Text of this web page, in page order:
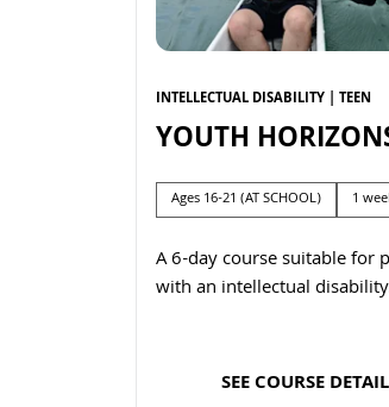
INTELLECTUAL DISABILITY | TEEN
YOUTH
Ages 16-21 (AT SCHOOL) 1
A 6-day course suitable for
with an intellectual
SEE COURSE